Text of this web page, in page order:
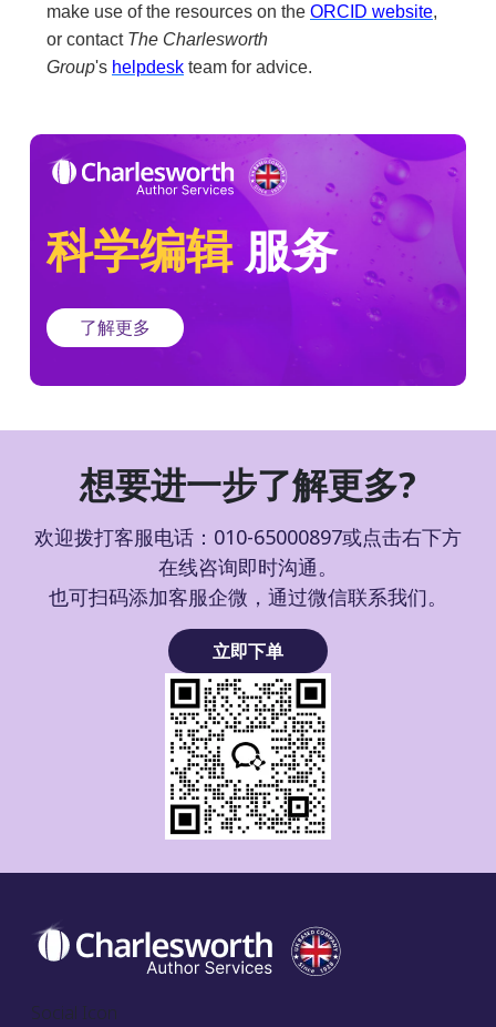
make use of the resources on the ORCID website,
or contact The Charlesworth
Group's helpdesk team for advice.
科学编辑服务
了解更多
想要进一步了解更多?
欢迎拨打客服电话：010-65000897或点击右下方
在线咨询即时沟通。
也可扫码添加客服企微，通过微信联系我们。
立即下单
Social Icon